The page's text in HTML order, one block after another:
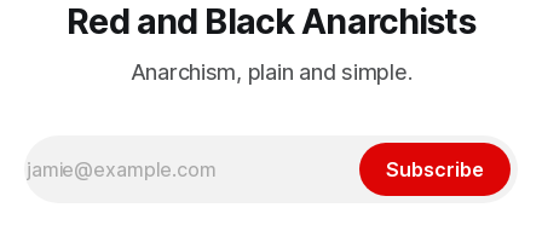
Red and Black Anarchists
Anarchism, plain and simple.
Subscribe